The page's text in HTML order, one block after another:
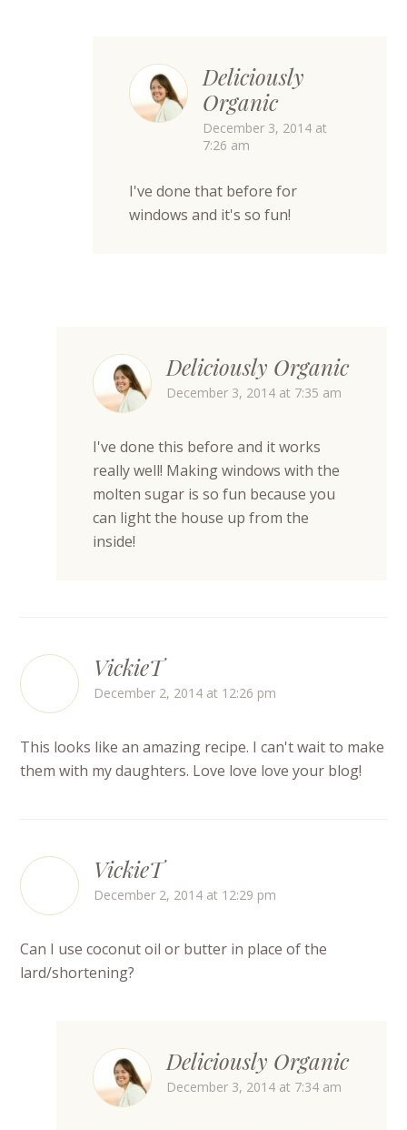
Deliciously
Organic
December 3, 2014 at
7:26 am
I've done that before for
windows and it's so fun!
Deliciously Organic
December 3, 2014 at 7:35 am
I've done this before and it works
really well! Making windows with the
molten sugar is so fun because you
can light the house up from the
inside!
VickieT
December 2, 2014 at 12:26 pm
This looks like an amazing recipe. I can't wait to make
them with my daughters. Love love love your blog!
VickieT
December 2, 2014 at 12:29 pm
Can I use coconut oil or butter in place of the
lard/shortening?
Deliciously Organic
December 3, 2014 at 7:34 am